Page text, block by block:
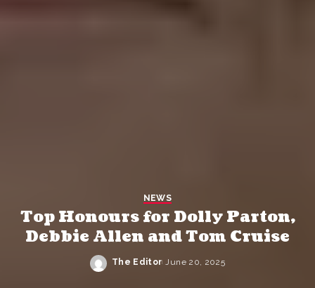
NEWS
Top Honours for Dolly Parton,
Debbie Allen and Tom Cruise
Posted
The Editor June 20, 2025